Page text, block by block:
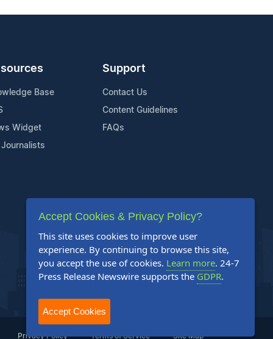
Base
Widget
Journalists
Support
Contact Us
Content Guidelines
FAQs
Privacy Policy Terms of Service Site Map
Accept Cookies & Privacy Policy?
This site uses cookies to improve user
experience. By continuing to browse this site,
you accept the use of cookies. Learn more. 24-7
Press Release Newswire supports the GDPR.
Accept Cookies